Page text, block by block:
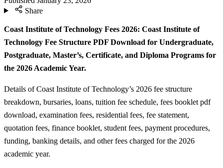
Share
Coast Institute of Technology Fees 2026: Coast Institute of
Technology Fee Structure PDF Download for Undergraduate,
Postgraduate, Master’s, Certificate, and Diploma Programs for
the 2026 Academic Year.
Details of Coast Institute of Technology’s 2026 fee structure
breakdown, bursaries, loans, tuition fee schedule, fees booklet pdf
download, examination fees, residential fees, fee statement,
quotation fees, finance booklet, student fees, payment procedures,
funding, banking details, and other fees charged for the 2026
academic year.